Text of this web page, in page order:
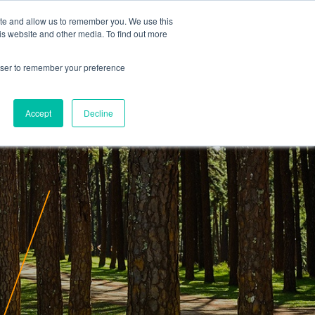
and allow us to remember you. We use this
website and other media. To find out more
to remember your preference
Accept Decline
Insights